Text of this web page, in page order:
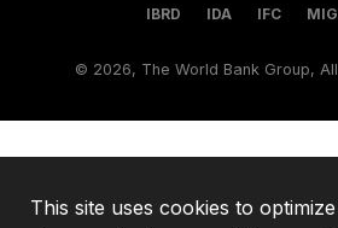
IBRD IDA IFC
© 2026, The World Bank Group,
This site uses cookies to